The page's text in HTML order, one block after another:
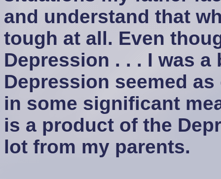
and understand that
tough at all. Even
Depression . . . I was
Depression seemed
in some significant
is a product of the
lot from my parents.